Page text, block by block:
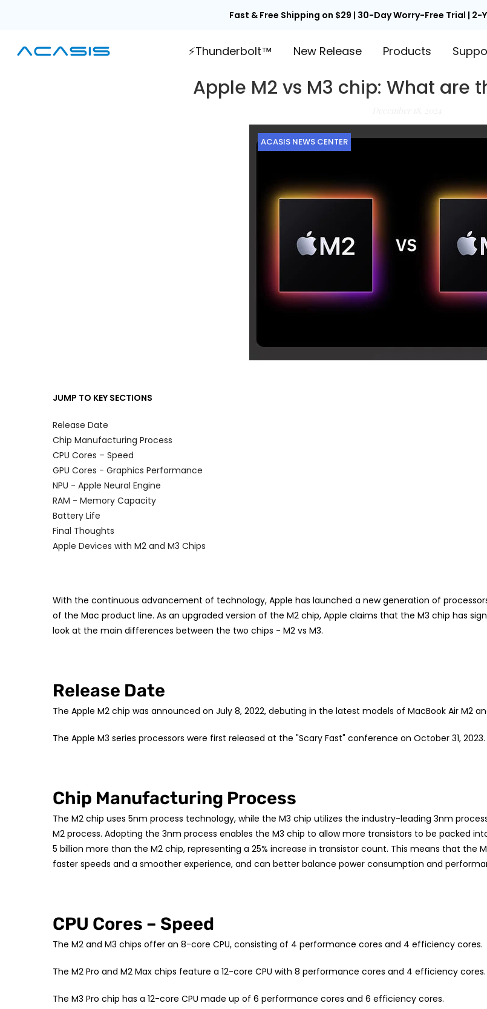
content
Fast & Free Shipping on $29 | 30-Day Worry-Free Trial |
⚡Thunderbolt™ New Release Products
Apple M2 vs M3 chip: What are
ACASIS NEWS CENTER
JUMP TO KEY SECTIONS
Release Date
Chip Manufacturing Process
CPU Cores – Speed
GPU Cores - Graphics Performance
NPU - Apple Neural Engine
RAM - Memory Capacity
Battery Life
Final Thoughts
Apple Devices with M2 and M3 Chips
With the continuous advancement of technology, Apple has launched a new generation of
of the Mac product line. As an upgraded version of the M2 chip, Apple claims that the M3 chip has
look at the main differences between the two chips - M2 vs M3.
Release Date
The Apple M2 chip was announced on July 8, 2022, debuting in the latest models of MacBook Air M2
The Apple M3 series processors were first released at the "Scary Fast" conference on October 31, 2023.
Chip Manufacturing Process
The M2 chip uses 5nm process technology, while the M3 chip utilizes the industry-leading 3nm
M2 process. Adopting the 3nm process enables the M3 chip to allow more transistors to be packed
5 billion more than the M2 chip, representing a 25% increase in transistor count. This means that the
faster speeds and a smoother experience, and can better balance power consumption and
CPU Cores – Speed
The M2 and M3 chips offer an 8-core CPU, consisting of 4 performance cores and 4 efficiency cores.
The M2 Pro and M2 Max chips feature a 12-core CPU with 8 performance cores and 4 efficiency cores.
The M3 Pro chip has a 12-core CPU made up of 6 performance cores and 6 efficiency cores.